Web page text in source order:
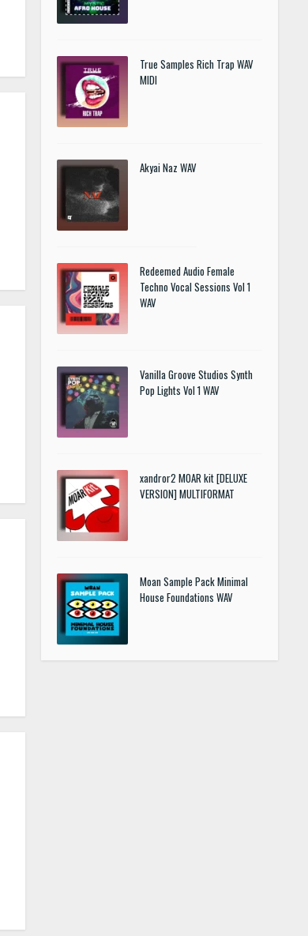
True Samples Rich Trap WAV
MIDI
Akyai Naz WAV
Redeemed Audio Female
Techno Vocal Sessions Vol 1
WAV
Vanilla Groove Studios Synth
Pop Lights Vol 1 WAV
xandror2 MOAR kit [DELUXE
VERSION] MULTIFORMAT
Moan Sample Pack Minimal
House Foundations WAV